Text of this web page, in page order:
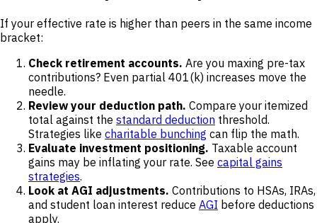
If your effective rate is higher than peers in the same income
bracket:
Check retirement accounts. Are you maxing pre-tax
contributions? Even partial 401(k) increases move the
needle.
Review your deduction path. Compare your itemized
total against the standard deduction threshold.
Strategies like charitable bunching can flip the math.
Evaluate investment positioning. Taxable account
gains may be inflating your rate. See capital gains
strategies.
Look at AGI adjustments. Contributions to HSAs, IRAs,
and student loan interest reduce AGI before deductions
apply.